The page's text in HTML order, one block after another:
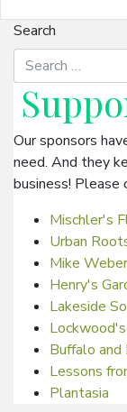
Search
Our sponsors
need. And they
business! Please
Mischler's
Urban
Mike
Henry's
Lakeside
Buffalo and
Lessons
Plantasia